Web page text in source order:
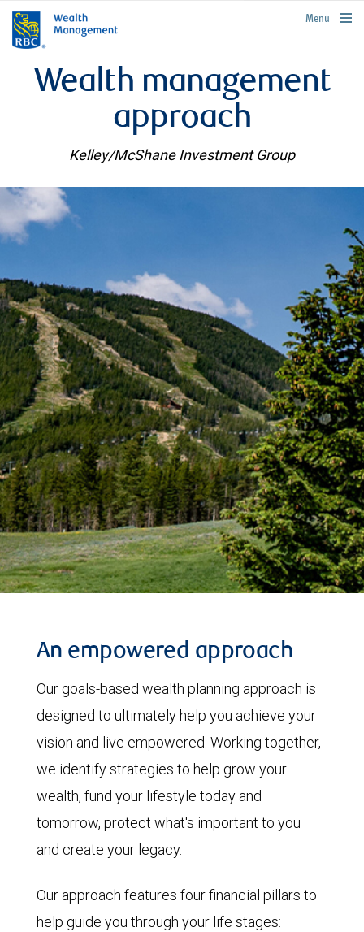
rbcwealthmanagement.com
Menu
Wealth management
approach
Kelley/McShane Investment Group
An empowered approach
Our goals-based wealth planning approach is
designed to ultimately help you achieve your
vision and live empowered. Working together,
we identify strategies to help grow your
wealth, fund your lifestyle today and
tomorrow, protect what's important to you
and create your legacy.
Our approach features four financial pillars to
help guide you through your life stages: